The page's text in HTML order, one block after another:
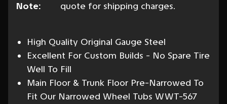
Note:
quote for shipping charges.
High Quality Original Gauge Steel
Excellent For Custom Builds - No Spare Tire
Well To Fill
Main Floor & Trunk Floor Pre-Narrowed To
Fit Our Narrowed Wheel Tubs WWT-567